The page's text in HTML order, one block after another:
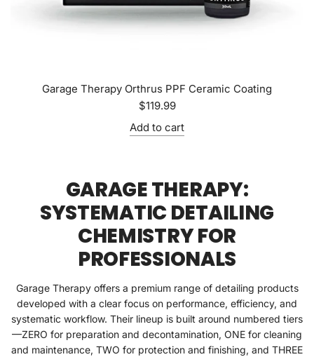
Garage Therapy Orthrus PPF Ceramic Coating
$119.99
Add to cart
GARAGE THERAPY:
SYSTEMATIC DETAILING
CHEMISTRY FOR
PROFESSIONALS
Garage Therapy offers a premium range of detailing products
developed with a clear focus on performance, efficiency, and
systematic workflow. Their lineup is built around numbered tiers
—ZERO for preparation and decontamination, ONE for cleaning
and maintenance, TWO for protection and finishing, and THREE